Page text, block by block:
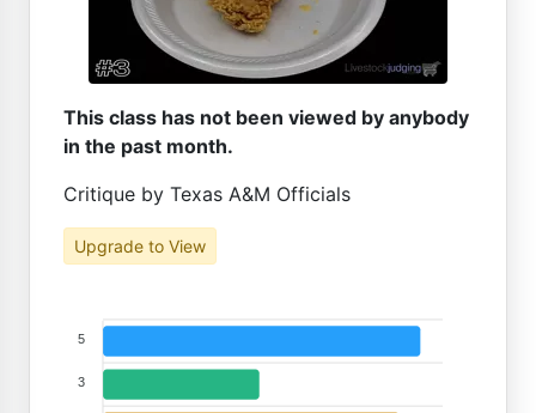
This class has not been viewed by anybody
in the past month.
Critique by Texas A&M Officials
Upgrade to View
5
3